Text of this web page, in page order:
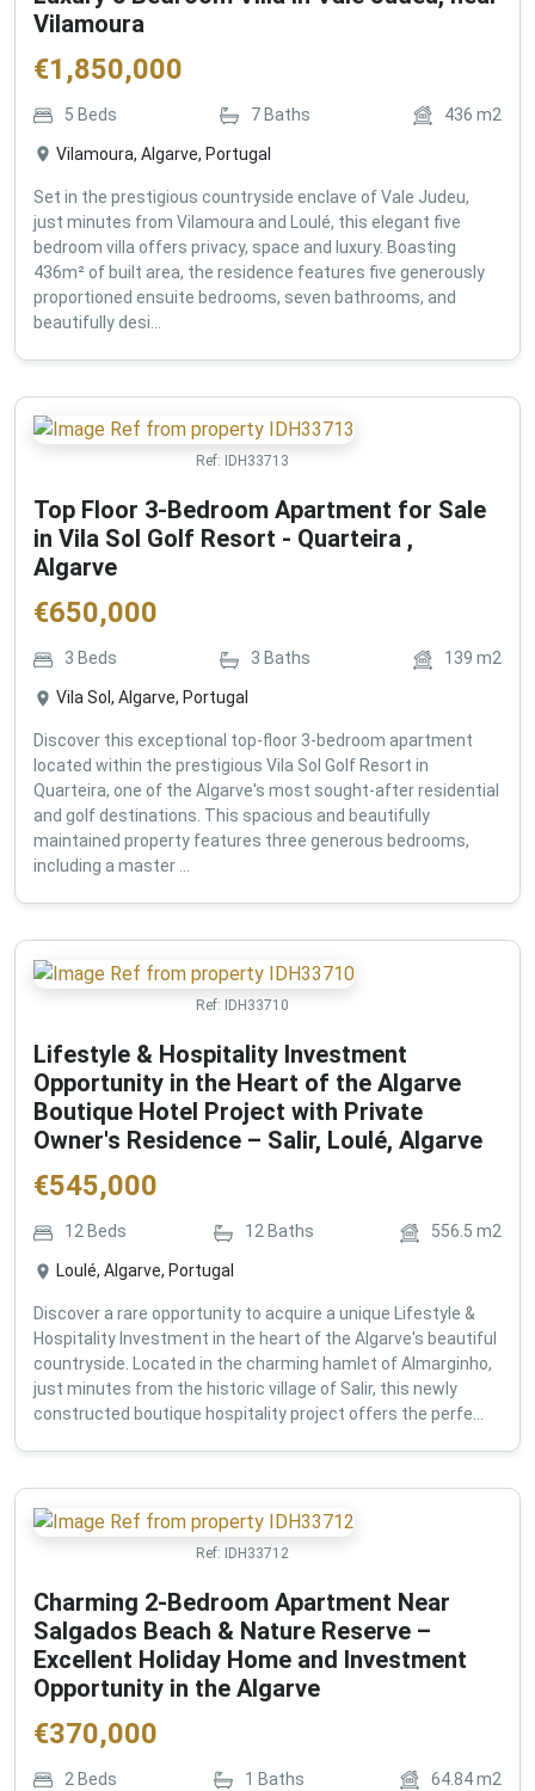
Vilamoura
€1,850,000
5 Beds 7 Baths 436 m2
Vilamoura, Algarve, Portugal
Set in the prestigious countryside enclave of Vale Judeu,
just minutes from Vilamoura and Loulé, this elegant five
bedroom villa offers privacy, space and luxury. Boasting
436m² of built area, the residence features five generously
proportioned ensuite bedrooms, seven bathrooms, and
beautifully desi...
Ref: IDH33713
Top Floor 3-Bedroom Apartment for Sale
in Vila Sol Golf Resort - Quarteira ,
Algarve
€650,000
3 Beds 3 Baths 139 m2
Vila Sol, Algarve, Portugal
Discover this exceptional top-floor 3-bedroom apartment
located within the prestigious Vila Sol Golf Resort in
Quarteira, one of the Algarve's most sought-after residential
and golf destinations. This spacious and beautifully
maintained property features three generous bedrooms,
including a master ...
Ref: IDH33710
Lifestyle & Hospitality Investment
Opportunity in the Heart of the Algarve
Boutique Hotel Project with Private
Owner's Residence – Salir, Loulé, Algarve
€545,000
12 Beds 12Baths 556.5 m2
Loulé, Algarve, Portugal
Discover a rare opportunity to acquire a unique Lifestyle &
Hospitality Investment in the heart of the Algarve's beautiful
countryside. Located in the charming hamlet of Almarginho,
just minutes from the historic village of Salir, this newly
constructed boutique hospitality project offers the perfe...
Ref: IDH33712
Charming 2-Bedroom Apartment Near
Salgados Beach & Nature Reserve –
Excellent Holiday Home and Investment
Opportunity in the Algarve
€370,000
2 Beds 1 Baths 64.84m2